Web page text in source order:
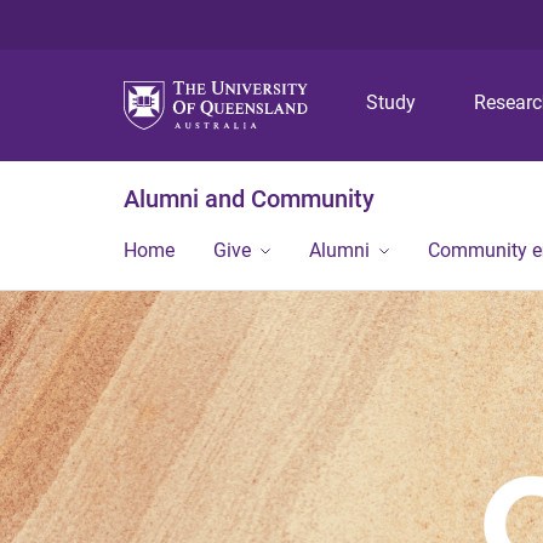
Study
Alumni and Community
Home Give Alumni Community